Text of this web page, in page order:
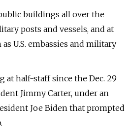
buildings all over the
posts and vessels, and at
U.S. embassies and military
at half-staff since the Dec. 29
Jimmy Carter, under an
Joe Biden that prompted